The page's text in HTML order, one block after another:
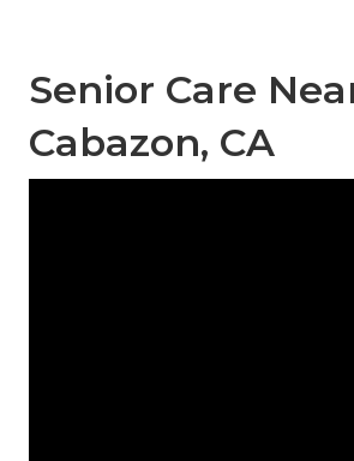
Senior Care
Cabazon, CA